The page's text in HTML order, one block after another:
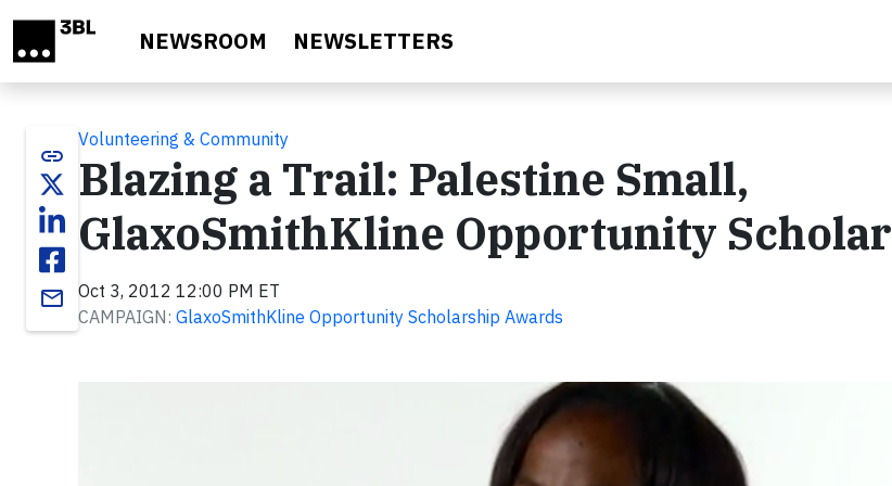
NEWSROOM NEWSLETTERS
link
email
Volunteering & Community
Blazing a Trail: Palestine Small,
GlaxoSmithKline Opportunity Scholar
Oct 3, 2012 12:00 PM ET
CAMPAIGN: GlaxoSmithKline Opportunity Scholarship Awards